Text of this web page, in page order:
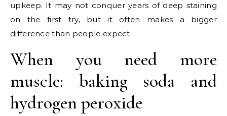
upkeep. It may not conquer years of deep staining
on the first try, but it often makes a bigger
difference than people expect.
When you need more
muscle: baking soda and
hydrogen peroxide